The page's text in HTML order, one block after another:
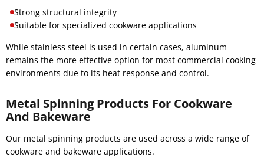
Strong structural integrity
Suitable for specialized cookware applications
While stainless steel is used in certain cases, aluminum
remains the more effective option for most commercial cooking
environments due to its heat response and control.
Metal Spinning Products For Cookware
And Bakeware
Our metal spinning products are used across a wide range of
cookware and bakeware applications.